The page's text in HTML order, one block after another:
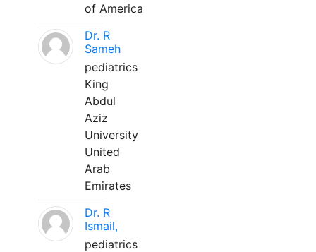
of America
Dr. R
Sameh
pediatrics
King
Abdul
Aziz
University
United
Arab
Emirates
Dr. R
Ismail,
pediatrics